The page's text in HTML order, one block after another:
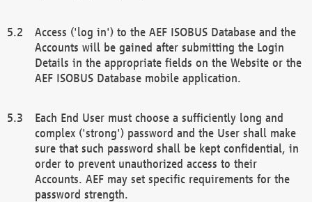
Access ('log in') to the AEF ISOBUS Database and the
Accounts will be gained after submitting the Login
Details in the appropriate fields on the Website or the
AEF ISOBUS Database mobile application.
Each End User must choose a sufficiently long and
complex ('strong') password and the User shall make
sure that such password shall be kept confidential, in
order to prevent unauthorized access to their
Accounts. AEF may set specific requirements for the
password strength.